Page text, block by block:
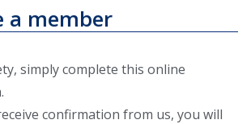
a member
simply complete this online
confirmation from us, you will